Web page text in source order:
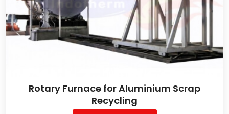
Rotary Furnace for Aluminium Scrap
Recycling